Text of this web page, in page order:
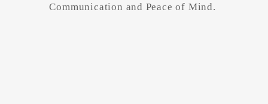
Communication and Peace of Mind.